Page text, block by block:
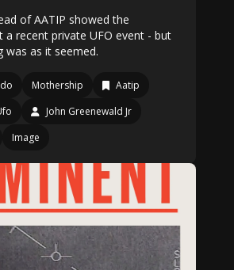
of AATIP showed the
a recent private UFO event - but
was as it seemed.
Mothership
Aatip
John Greenewald Jr
Image